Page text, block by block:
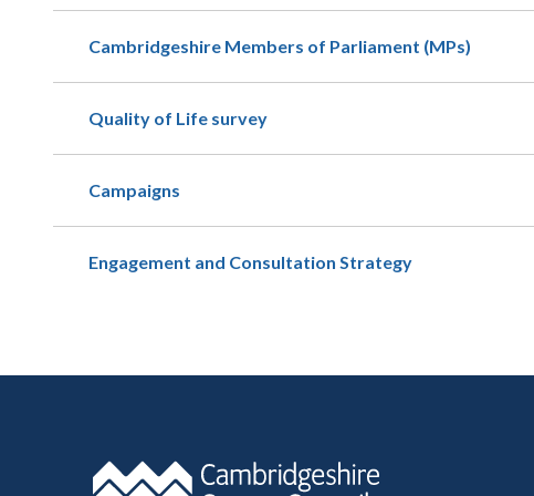
Cambridgeshire Members of Parliament (MPs)
Quality of Life survey
Campaigns
Engagement and Consultation Strategy